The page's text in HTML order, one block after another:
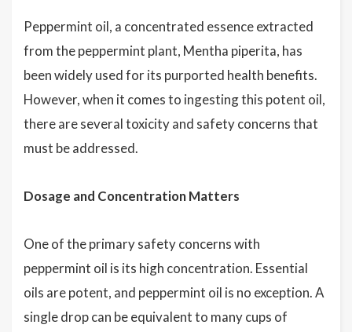
Peppermint oil, a concentrated essence extracted
from the peppermint plant, Mentha piperita, has
been widely used for its purported health benefits.
However, when it comes to ingesting this potent oil,
there are several toxicity and safety concerns that
must be addressed.
Dosage and Concentration Matters
One of the primary safety concerns with
peppermint oil is its high concentration. Essential
oils are potent, and peppermint oil is no exception. A
single drop can be equivalent to many cups of